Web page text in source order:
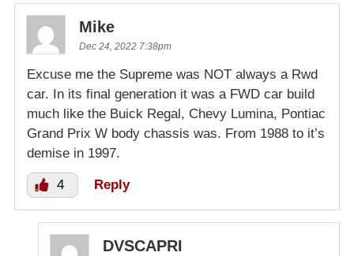
Mike
Dec 24, 2022 7:38pm
Excuse me the Supreme was NOT always a Rwd
car. In its final generation it was a FWD car build
much like the Buick Regal, Chevy Lumina, Pontiac
Grand Prix W body chassis was. From 1988 to it’s
demise in 1997.
4 Reply
DVSCAPRI